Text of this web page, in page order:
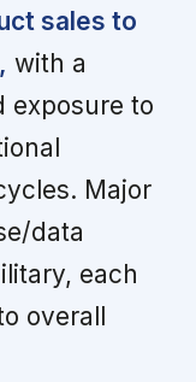
sales to
with a
exposure to
Major
data
each
overall